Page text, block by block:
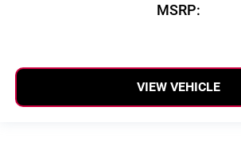
MSRP:
VIEW VEHICLE